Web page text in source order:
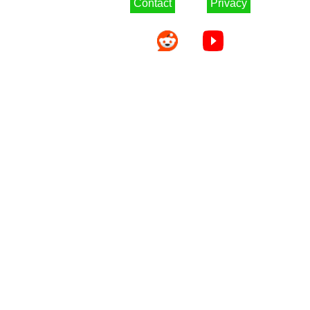
Contact Privacy